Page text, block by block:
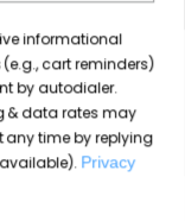
TX 75455 //
// 9035778190
// Website by
informational
cart reminders)
by autodialer.
& data rates may
any time by replying
available). Privacy